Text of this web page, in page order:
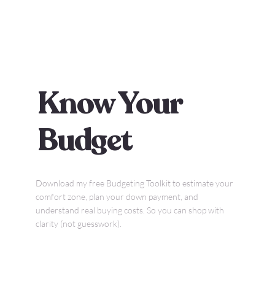
Know Your
Budget
Download my free Budgeting Toolkit to estimate your
comfort zone, plan your down payment, and
understand real buying costs. So you can shop with
clarity (not guesswork).